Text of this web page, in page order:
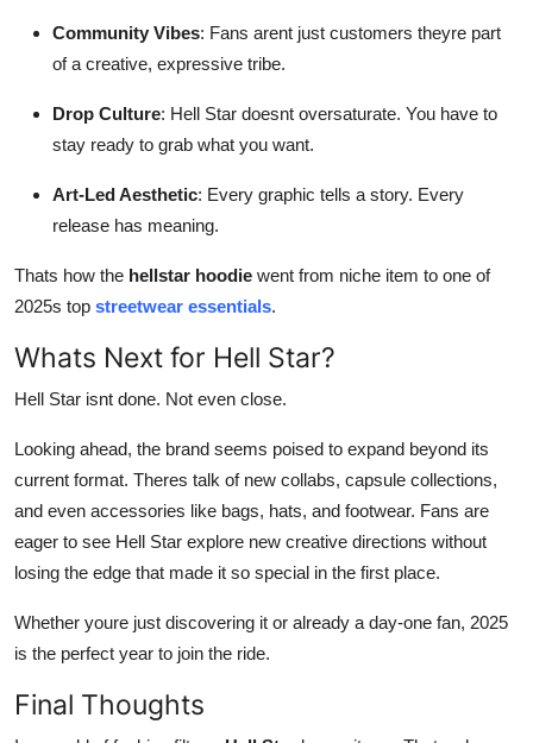
Community Vibes: Fans arent just customers theyre part
of a creative, expressive tribe.
Drop Culture: Hell Star doesnt oversaturate. You have to
stay ready to grab what you want.
Art-Led Aesthetic: Every graphic tells a story. Every
release has meaning.
Thats how the hellstar hoodie went from niche item to one of
2025s top streetwear essentials.
Whats Next for Hell Star?
Hell Star isnt done. Not even close.
Looking ahead, the brand seems poised to expand beyond its
current format. Theres talk of new collabs, capsule collections,
and even accessories like bags, hats, and footwear. Fans are
eager to see Hell Star explore new creative directions without
losing the edge that made it so special in the first place.
Whether youre just discovering it or already a day-one fan, 2025
is the perfect year to join the ride.
Final Thoughts